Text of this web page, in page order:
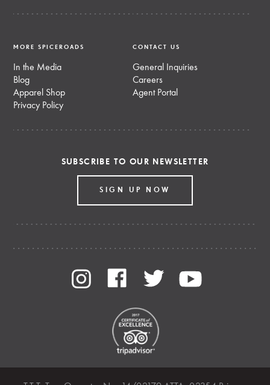
MORE SPICEROADS
In the Media
Blog
Apparel Shop
Privacy Policy
CONTACT US
General Inquiries
Careers
Agent Portal
SUBSCRIBE TO OUR NEWSLETTER
SIGN UP NOW